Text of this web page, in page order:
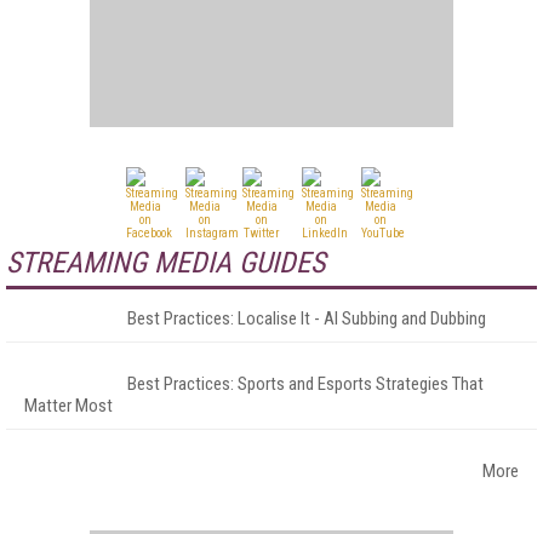
STREAMING MEDIA GUIDES
Best Practices: Localise It - AI Subbing and Dubbing
Best Practices: Sports and Esports Strategies That
Matter Most
More